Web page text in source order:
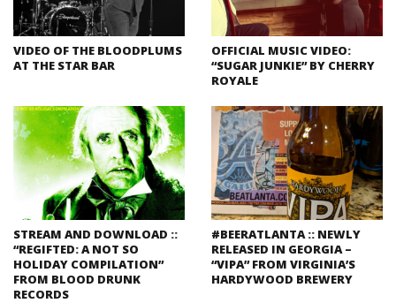
VIDEO OF THE BLOODPLUMS
AT THE STAR BAR
OFFICIAL MUSIC VIDEO:
“SUGAR JUNKIE” BY CHERRY
ROYALE
STREAM AND DOWNLOAD ::
“REGIFTED: A NOT SO
HOLIDAY COMPILATION”
FROM BLOOD DRUNK
RECORDS
#BEERATLANTA :: NEWLY
RELEASED IN GEORGIA –
“VIPA” FROM VIRGINIA’S
HARDYWOOD BREWERY